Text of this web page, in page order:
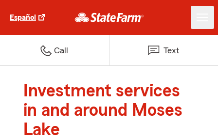
Español
Call Text
Investment services
in and around Moses
Lake